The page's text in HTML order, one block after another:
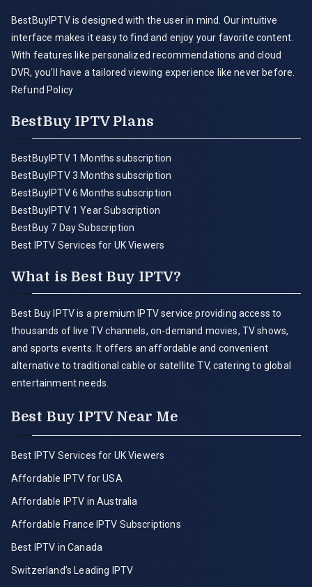
BestBuyIPTV is designed with the user in mind. Our intuitive
interface makes it easy to find and enjoy your favorite content.
With features like personalized recommendations and cloud
DVR, you'll have a tailored viewing experience like never before.
Refund Policy
BestBuy IPTV Plans
BestBuyIPTV 1 Months subscription
BestBuyIPTV 3 Months subscription
BestBuyIPTV 6 Months subscription
BestBuyIPTV 1 Year Subscription
BestBuy 7 Day Subscription
Best IPTV Services for UK Viewers
What is Best Buy IPTV?
Best Buy IPTV is a premium IPTV service providing access to
thousands of live TV channels, on-demand movies, TV shows,
and sports events. It offers an affordable and convenient
alternative to traditional cable or satellite TV, catering to global
entertainment needs.
Best Buy IPTV Near Me
Best IPTV Services for UK Viewers
Affordable IPTV for USA
Affordable IPTV in Australia
Affordable France IPTV Subscriptions
Best IPTV in Canada
Switzerland’s Leading IPTV